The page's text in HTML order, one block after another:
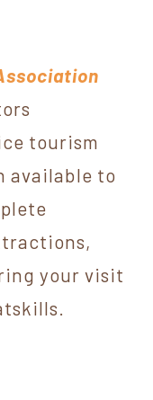
tourism
available to
your visit